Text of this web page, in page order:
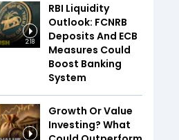
2:18
RBI Liquidity
Outlook: FCNRB
Deposits And ECB
Measures Could
Boost Banking
System
Growth Or Value
Investing? What